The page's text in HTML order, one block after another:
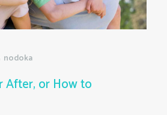
nodoka
After, or How to